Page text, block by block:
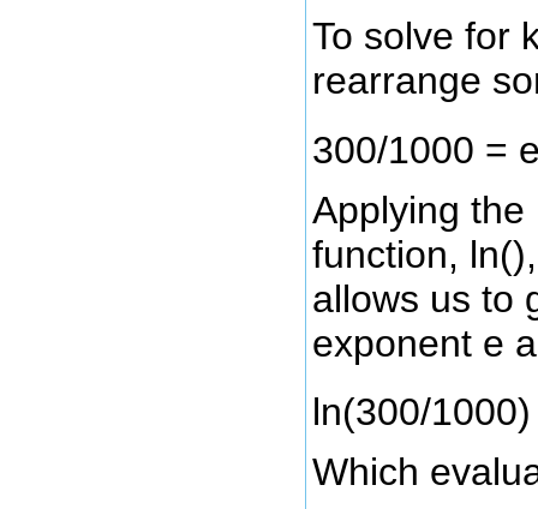
To solve for
rearrange
300/1000 =
Applying
function,
allows us to
exponent e
ln(300/
Which